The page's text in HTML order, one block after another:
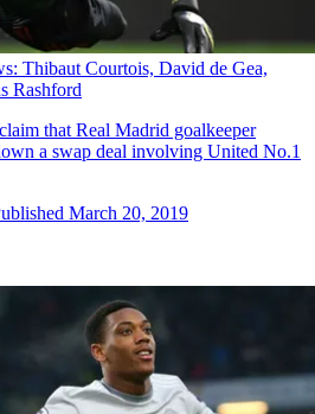
Thibaut Courtois, David de Gea,
Rashford
that Real Madrid goalkeeper
a swap deal involving United No.1
March 20, 2019